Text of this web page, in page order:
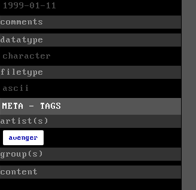
1999-01-11
comments
datatype
character
filetype
ascii
META - TAGS
artist(s)
avenger
group(s)
content